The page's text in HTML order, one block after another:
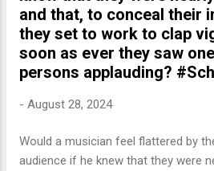
and that, to conceal their
they set to work to clap
soon as ever they saw
persons applauding?
- August 28, 2024
Would a musician feel flattered by
audience if he knew that they were